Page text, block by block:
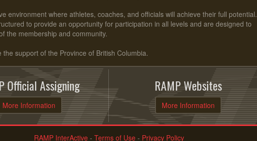
environment where athletes, coaches, and officials will achieve their full potential.
to provide an opportunity for participation in all levels and are designed to
the membership and community.
the support of the Province of British Columbia.
Official Assigning
More Information
RAMP Websites
More Information
RAMP InterActive- Terms of Use- Privacy Policy